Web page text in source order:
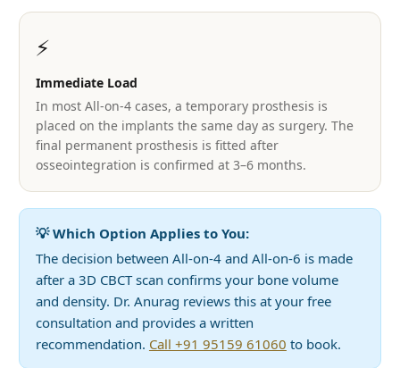
⚡
Immediate Load
In most All-on-4 cases, a temporary prosthesis is
placed on the implants the same day as surgery. The
final permanent prosthesis is fitted after
osseointegration is confirmed at 3–6 months.
💡 Which Option Applies to You:
The decision between All-on-4 and All-on-6 is made
after a 3D CBCT scan confirms your bone volume
and density. Dr. Anurag reviews this at your free
consultation and provides a written
recommendation. Call +91 95159 61060 to book.